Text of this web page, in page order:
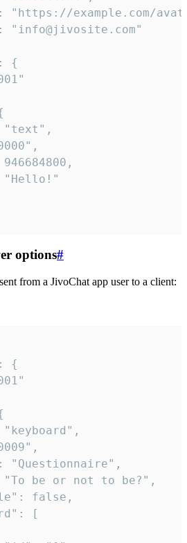
options#
from a JivoChat app user to a client: